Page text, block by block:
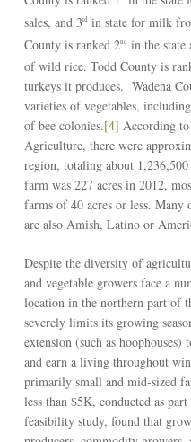
sales, and 3rd in state for milk
County is ranked 2nd in the state
of wild rice. Todd County is
turkeys it produces. Wadena
varieties of vegetables,
of bee colonies.[4] According
Agriculture, there were
region, totaling about 1,236,500
farm was 227 acres in 2012,
farms of 40 acres or less.
are also Amish, Latino or
Despite the diversity of
and vegetable growers face a
location in the northern part of
severely limits its growing
extension (such as
and earn a living throughout
primarily small and mid-sized
less than $5K, conducted as
feasibility study, found that